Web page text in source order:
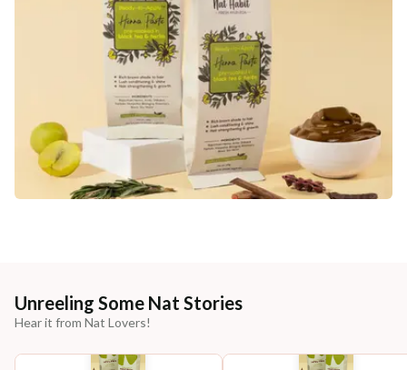
Unreeling Some Nat Stories
Hear it from Nat Lovers!